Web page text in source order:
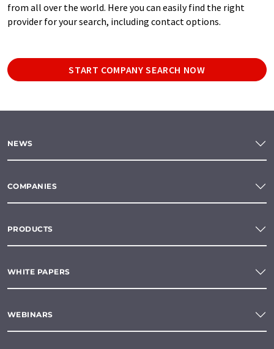
from all over the world. Here you can easily find the right
provider for your search, including contact options.
START COMPANY SEARCH NOW
NEWS
COMPANIES
PRODUCTS
WHITE PAPERS
WEBINARS